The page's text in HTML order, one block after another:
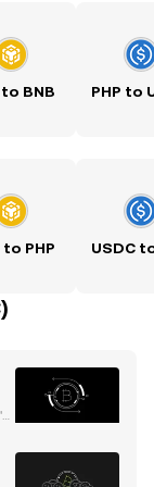
to BNB PHP to
to PHP USDC